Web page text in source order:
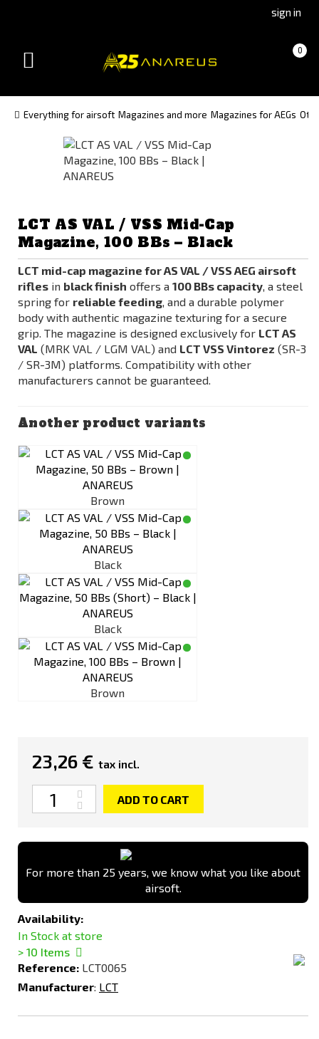
(Czech)(Slovak)
sign in
0
(empty)
Toggle
Everything for airsoft Magazines and more Magazines for AEGs
LCT AS VAL / VSS Mid-Cap
Magazine, 100 BBs – Black
LCT mid-cap magazine for AS VAL / VSS AEG airsoft
rifles in black finish offers a 100 BBs capacity, a steel
spring for reliable feeding, and a durable polymer
body with authentic magazine texturing for a secure
grip. The magazine is designed exclusively for LCT AS
VAL (MRK VAL / LGM VAL) and LCT VSS Vintorez (SR-3
/ SR-3M) platforms. Compatibility with other
manufacturers cannot be guaranteed.
Another product variants
Brown
Black
Black
Brown
23,26 € tax incl.
Quantity
ADD TO CART
For more than 25 years, we know what you like about
airsoft.
Availability:
In Stock at store
> 10 Items
Reference: LCT0065
Manufacturer: LCT